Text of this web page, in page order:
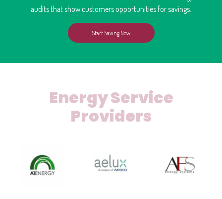
audits that show customers opportunities for savings.
Start Saving Now
Energy Service
Providers